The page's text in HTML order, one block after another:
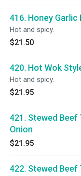
416. Honey
Hot and spicy.
$21.50
420. Hot Wok
Hot and spicy.
$21.95
421. Stewed Beef
Onion
$21.95
422. Stewed Beef